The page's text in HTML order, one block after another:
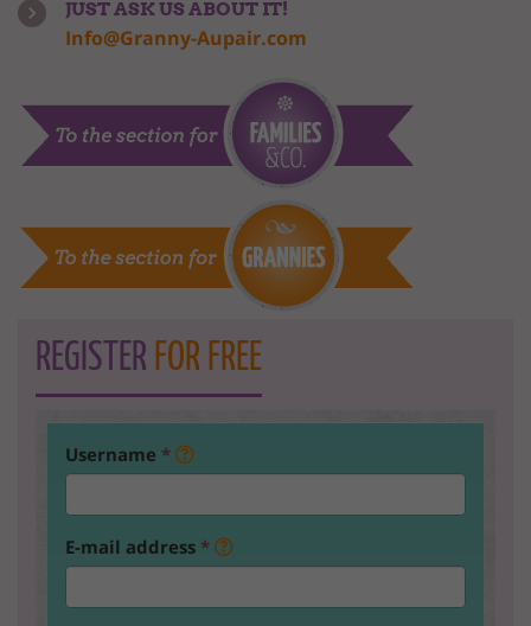
JUST ASK US ABOUT IT!
Info@Granny-Aupair.com
REGISTER FOR FREE
Username *
E-mail address *